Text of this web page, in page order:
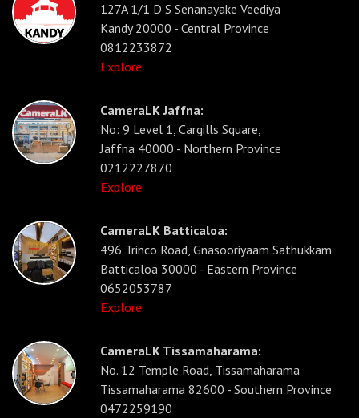
127A 1/1 D S Senanayake Veediya
Kandy 20000 - Central Province
0812233872
Explore
CameraLK Jaffna:
No: 9 Level 1, Cargills Square,
Jaffna 40000 - Northern Province
0212227870
Explore
CameraLK Batticaloa:
496 Trinco Road, Gnasooriyaam Sathukkam
Batticaloa 30000 - Eastern Province
0652053787
Explore
CameraLK Tissamaharama:
No. 12 Temple Road, Tissamaharama
Tissamaharama 82600 - Southern Province
0472259190